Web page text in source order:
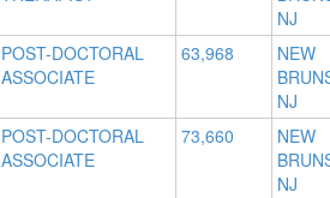
NJ
POST-DOCTORAL
ASSOCIATE
63,968
NEW
NJ
POST-DOCTORAL
ASSOCIATE
73,660
NEW
NJ